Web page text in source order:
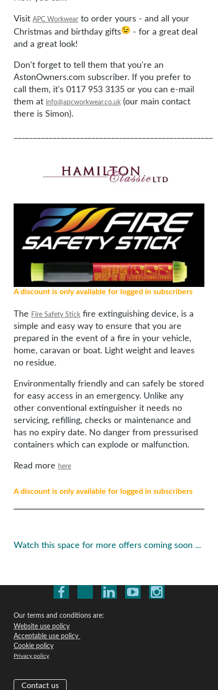
Visit APC Workwear to order yours - and all your
Christmas and birthday gifts
- for a great deal
and a great look!
Don't forget to tell them that you're an
AstonOwners.com subscriber. If you prefer to
call them, it's 0117 953 3135 or you can e-mail
them at info@apcworkwear.co.uk (our main contact
there is Simon).
A discount is only available for logged in subscribers
The Fire Safety Stick fire extinguishing device, is a
simple and easy way to ensure that you are
prepared in the event of a fire in your vehicle,
home, caravan or boat. Light weight and leaves
no residue.
Environmentally friendly and can safely be stored
for easy access in an emergency. Unlike any
other conventional extinguisher it needs no
servicing, refilling, checks or maintenance and
has no expiry date. No danger from pressurised
containers which can explode or malfunction.
Read more here
A discount is only available for logged in subscribers
Watch this space for more offers coming soon ...
Our terms and conditions are:
Website use policy
Acceptable use policy
Cookie policy
Privacy policy
Contact us